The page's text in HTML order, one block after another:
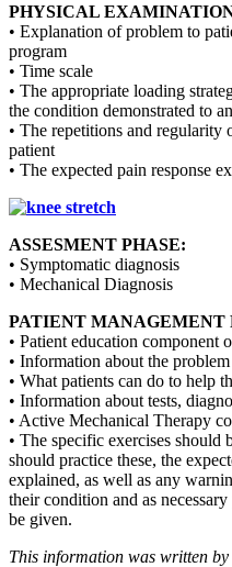
PHYSICAL
• Explanation of problem to
program
• Time scale
• The appropriate loading
the condition demonstrated to
• The repetitions and regularity
patient
• The expected pain response
ASSESMENT PHASE:
• Symptomatic diagnosis
• Mechanical Diagnosis
PATIENT MANAGEMENT
• Patient education component
• Information about the
• What patients can do to help
• Information about tests,
• Active Mechanical Therapy
• The specific exercises should
should practice these, the
explained, as well as any
their condition and as
be given.
This information was written